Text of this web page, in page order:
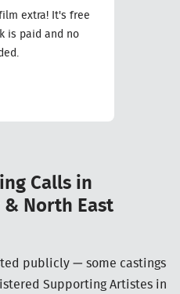
extra! It's free
is paid and no
Calls in
North East
publicly — some castings
Supporting Artistes in